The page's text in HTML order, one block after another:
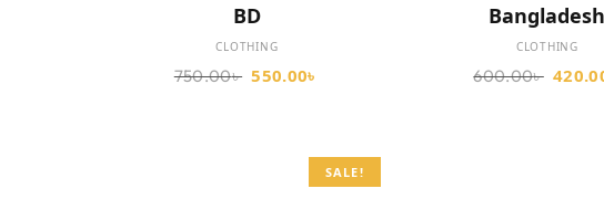
BD
CLOTHING
750.00৳ 550.00৳
Bangladesh
CLOTHING
600.00৳
SALE!